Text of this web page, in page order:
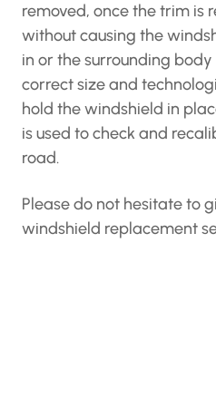
removed, once the trim is
without causing the
in or the surrounding
correct size and
hold the windshield in
is used to check and
road.
Please do not hesitate to
windshield replacement